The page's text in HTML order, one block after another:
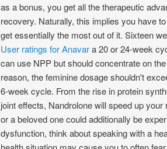
as a bonus, you get all the therapeutic
recovery. Naturally, this implies you have
get essentially the most out of it. Sixteen
User ratings for Anavara 20 or 24-week
can use NPP but should concentrate on
reason, the feminine dosage shouldn't
6-week cycle. From the rise in protein
joint effects, Nandrolone will speed up
or a beloved one could additionally be
dysfunction, think about speaking with a